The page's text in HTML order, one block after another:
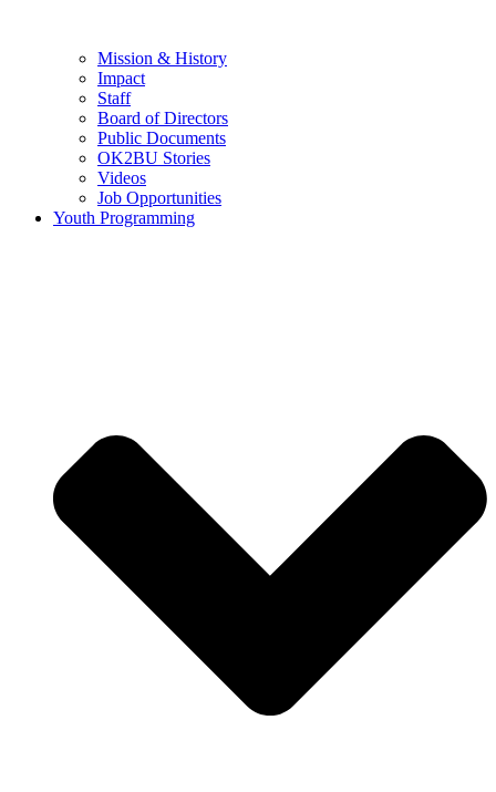
Mission & History
Impact
Staff
Board of Directors
Public Documents
OK2BU Stories
Videos
Job Opportunities
Youth Programming